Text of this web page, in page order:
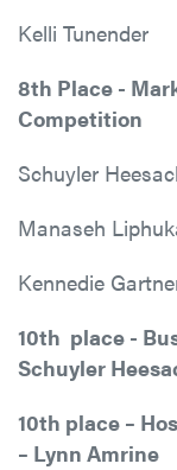
Kelli Tunender
8th Place -
Competition
Schuyler
Manaseh
Kennedie
10th place -
Schuyler
10th place –
– Lynn Amrine